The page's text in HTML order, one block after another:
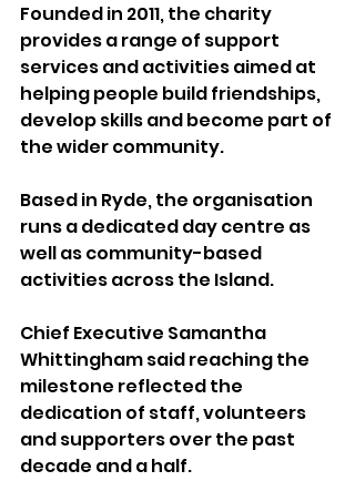
Founded in 2011, the charity
provides a range of support
services and activities aimed at
helping people build friendships,
develop skills and become part of
the wider community.
Based in Ryde, the organisation
runs a dedicated day centre as
well as community-based
activities across the Island.
Chief Executive Samantha
Whittingham said reaching the
milestone reflected the
dedication of staff, volunteers
and supporters over the past
decade and a half.